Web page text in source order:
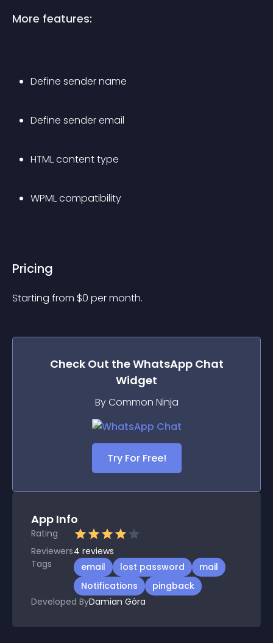
More features:
Define sender name
Define sender email
HTML content type
WPML compatibility
Pricing
Starting from $0 per month.
Check Out theWhatsApp Chat
Widget
By Common Ninja
Try For Free!
App Info
Rating
Reviewers4 reviews
Tags
email lost password
mail
Notifications
pingback
Developed ByDamian Góra